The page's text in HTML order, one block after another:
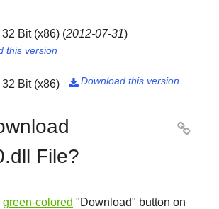
32 Bit (x86) (2012-07-31)
this version
32 Bit (x86) Download this version

File?

green-colored "Download" button on